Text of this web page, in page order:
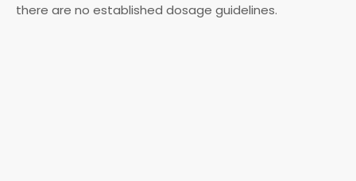
there are no established dosage guidelines.